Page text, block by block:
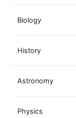
Biology
History
Astronomy
Physics